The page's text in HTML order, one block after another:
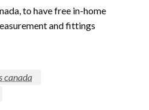
to have free in-home
and fittings
canada